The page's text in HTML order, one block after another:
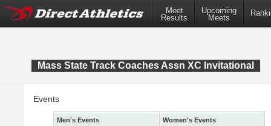
Meet
Results
Upcoming
Meets
Mass State Track Coaches Assn XC Invitational
Events
Men's Events
Women's Events